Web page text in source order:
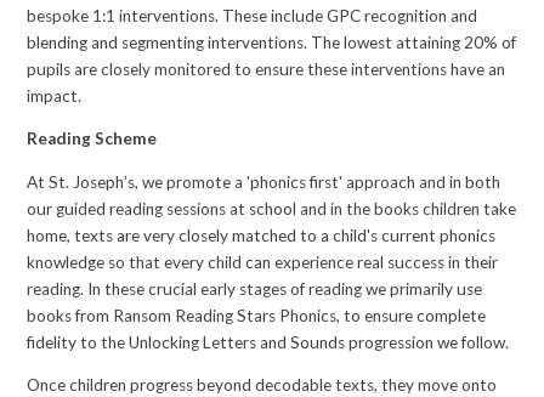
bespoke 1:1 interventions. These include GPC recognition and
blending and segmenting interventions. The lowest attaining 20% of
pupils are closely monitored to ensure these interventions have an
impact.
Reading Scheme
At St. Joseph’s, we promote a 'phonics first' approach and in both
our guided reading sessions at school and in the books children take
home, texts are very closely matched to a child's current phonics
knowledge so that every child can experience real success in their
reading. In these crucial early stages of reading we primarily use
books from Ransom Reading Stars Phonics, to ensure complete
fidelity to the Unlocking Letters and Sounds progression we follow.
Once children progress beyond decodable texts, they move onto